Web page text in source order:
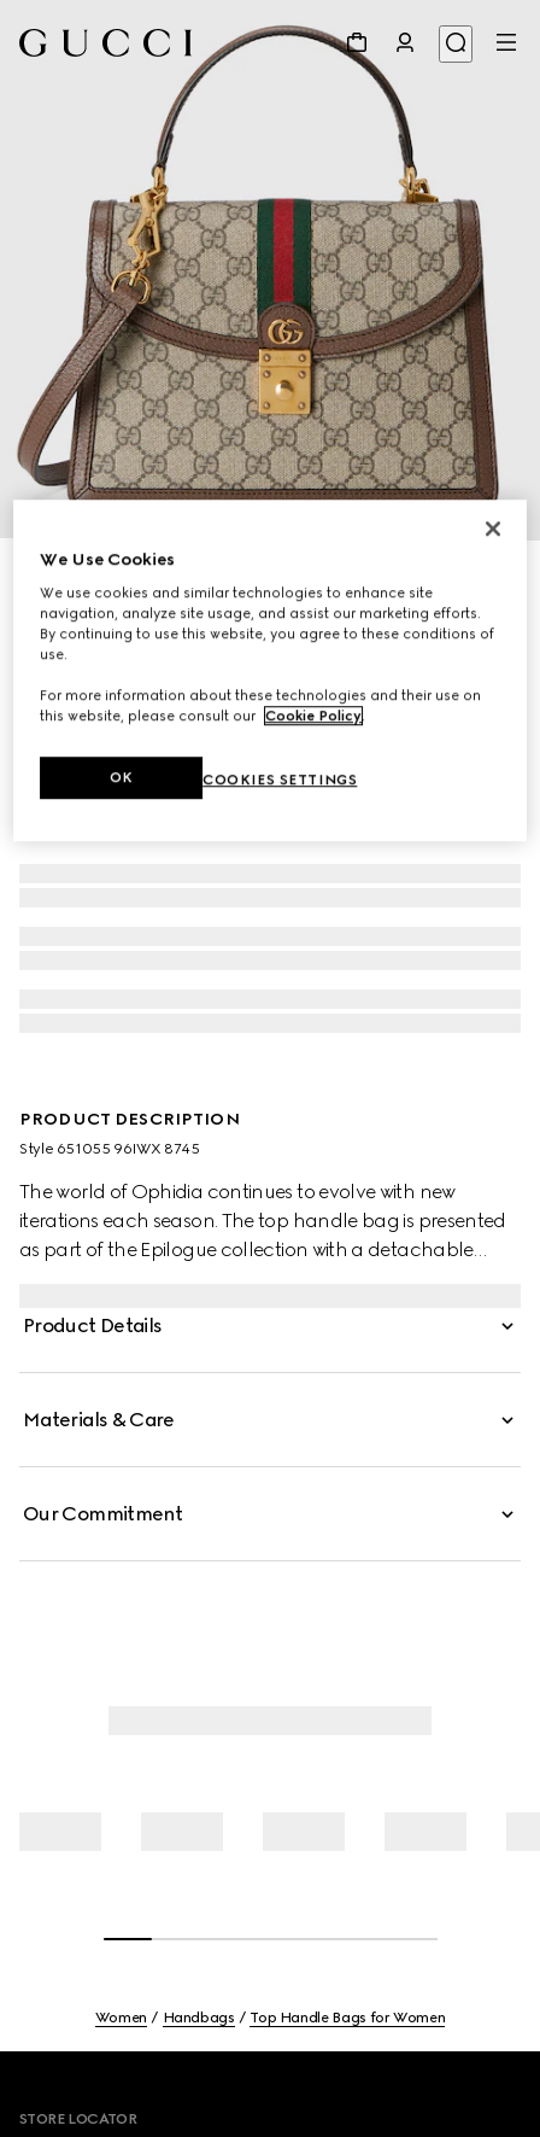
Personalise with initials
Ophidia medium top handle bag
AED 12,000
PRODUCT DESCRIPTION
Style ‎651055 96IWX 8745
The world of Ophidia continues to evolve with new
iterations each season. The top handle bag is presented
as part of the Epilogue collection with a detachable
hardware—a contemporary take on a Gucci archival
Product Details
Materials & Care
Our Commitment
Women Handbags Top Handle Bags for Women
STORE LOCATOR
We Use Cookies
We use cookies and similar technologies to enhance site
navigation, analyze site usage, and assist our marketing efforts.
By continuing to use this website, you agree to these conditions of
use.
For more information about these technologies and their use on
this website, please consult our Cookie Policy.
COOKIES SETTINGS
OK